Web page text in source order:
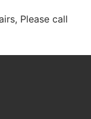
Please call